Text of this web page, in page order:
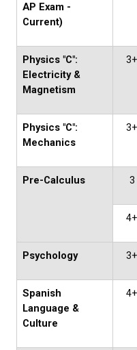
AP Exam -
Current)
Physics "C":
Electricity &
Magnetism
3+
Physics "C":
Mechanics
3+
Pre-Calculus 3
4+
Psychology 3+
Spanish
Language &
Culture
4+